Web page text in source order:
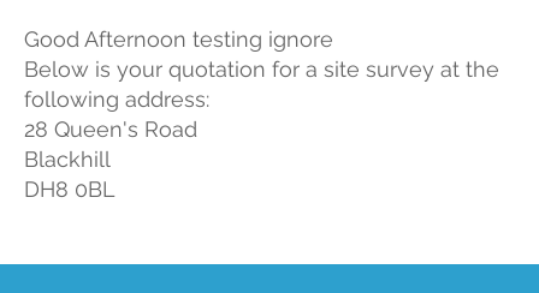
Good Afternoon testing ignore
Below is your quotation for a site survey at the
following address:
28 Queen's Road
Blackhill
DH8 0BL